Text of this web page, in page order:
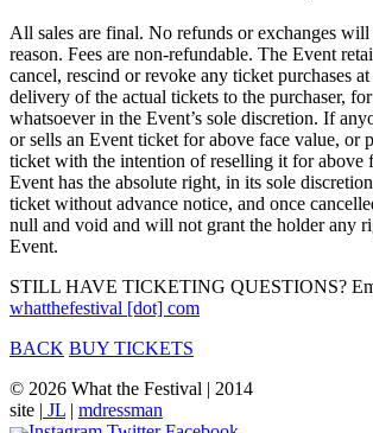
All sales are final. No refunds or exchanges
reason. Fees are non-refundable. The Event
cancel, rescind or revoke any ticket purchases
delivery of the actual tickets to the purchaser,
whatsoever in the Event’s sole discretion. If
or sells an Event ticket for above face value, or
ticket with the intention of reselling it for above
Event has the absolute right, in its sole
ticket without advance notice, and once
null and void and will not grant the holder any
Event.
STILL HAVE TICKETING QUESTIONS?
whatthefestival [dot] com
BACK BUY TICKETS
© 2026 What the Festival | 2014
site | JL | mdressman